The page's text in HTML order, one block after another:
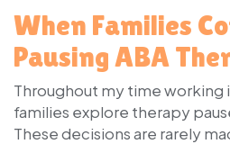
When Families
Pausing ABA
Throughout my time working
families explore therapy
These decisions are rarely